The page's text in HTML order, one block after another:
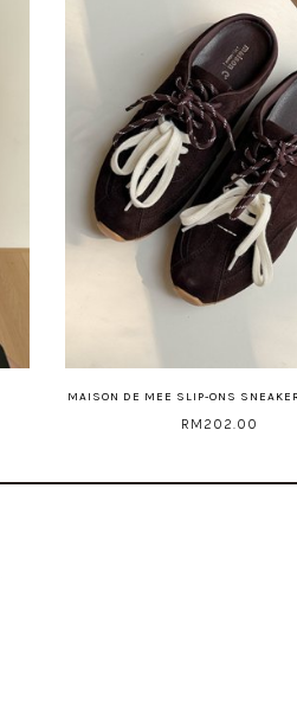
MAISON DE MEE SLIP-ONS
RM202.00